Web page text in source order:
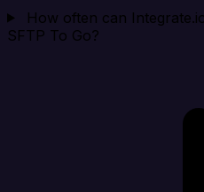
How often can
SFTP To Go?